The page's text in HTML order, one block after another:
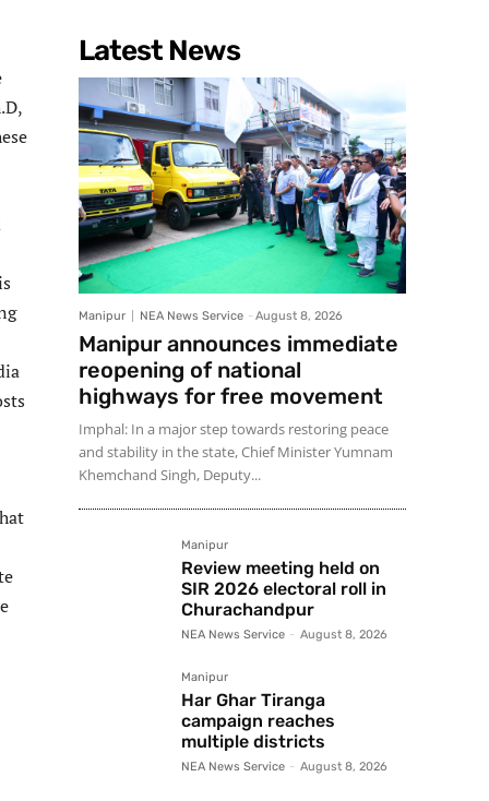
Latest News
Manipur NEA News Service - August 8, 2026
Manipur announces immediate
reopening of national
highways for free movement
Imphal: In a major step towards restoring peace
and stability in the state, Chief Minister Yumnam
Khemchand Singh, Deputy...
Manipur
Review meeting held on
SIR 2026 electoral roll in
Churachandpur
NEA News Service - August 8, 2026
Manipur
Har Ghar Tiranga
campaign reaches
multiple districts
NEA News Service - August 8, 2026